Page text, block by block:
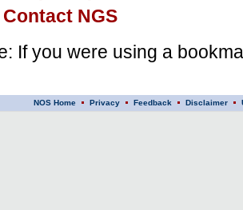
Contact NGS
If you were using a
NOS Home Privacy Feedback Disclaimer